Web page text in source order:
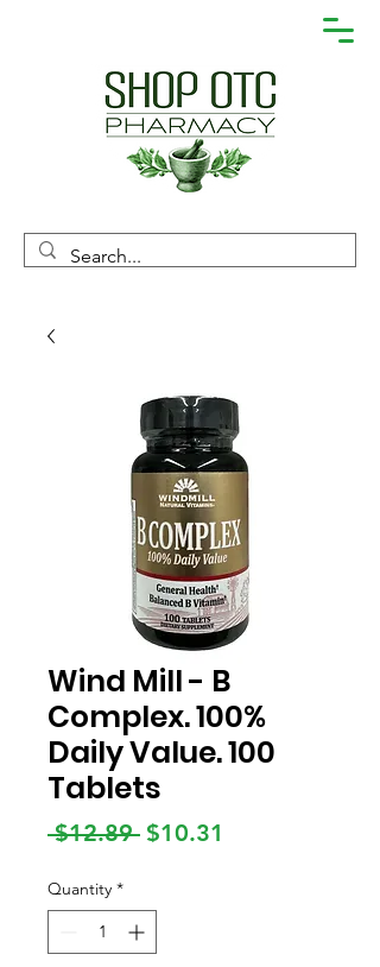
Wind Mill - B
Complex. 100%
Daily Value. 100
Tablets
$12.89 Regular
$10.31
Quantity *